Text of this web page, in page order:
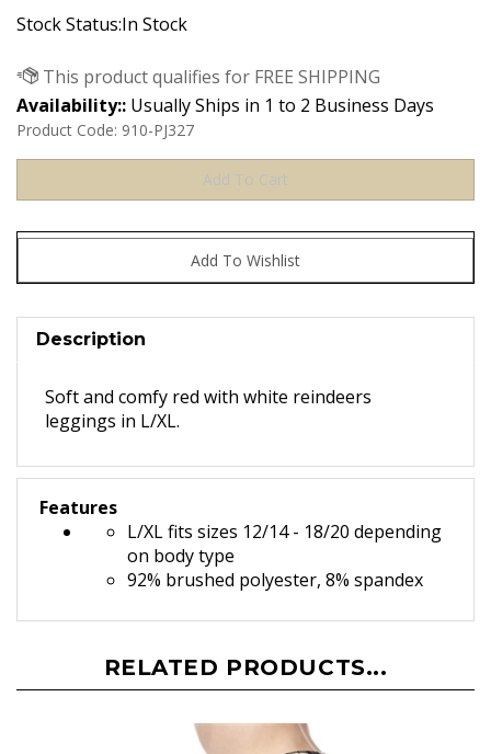
Stock Status:In Stock
Availability:: Usually Ships in 1 to 2 Business Days
Product Code: 910-PJ327
Description
Soft and comfy red with white reindeers
leggings in L/XL.
Features
L/XL fits sizes 12/14 - 18/20 depending
on body type
92% brushed polyester, 8% spandex
RELATED PRODUCTS...